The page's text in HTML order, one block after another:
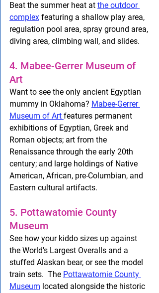
Beat the summer heat at the outdoor
complex featuring a shallow play area,
regulation pool area, spray ground area,
diving area, climbing wall, and slides.
4. Mabee-Gerrer Museum of
Art
Want to see the only ancient Egyptian
mummy in Oklahoma? Mabee-Gerrer
Museum of Art features permanent
exhibitions of Egyptian, Greek and
Roman objects; art from the
Renaissance through the early 20th
century; and large holdings of Native
American, African, pre-Columbian, and
Eastern cultural artifacts.
5. Pottawatomie County
Museum
See how your kiddo sizes up against
the World's Largest Overalls and a
stuffed Alaskan bear, or see the model
train sets.  The Pottawatomie County
Museum located alongside the historic